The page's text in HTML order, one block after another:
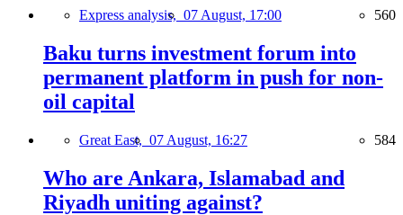
Express analysis, 07 August, 17:00 560
Baku turns investment forum into
permanent platform in push for non-
oil capital
Great East, 07 August, 16:27 584
Who are Ankara, Islamabad and
Riyadh uniting against?